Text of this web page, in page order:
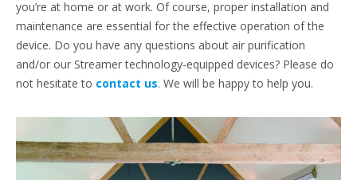
you’re at home or at work. Of course, proper installation and
maintenance are essential for the effective operation of the
device. Do you have any questions about air purification
and/or our Streamer technology-equipped devices? Please do
not hesitate to contact us. We will be happy to help you.